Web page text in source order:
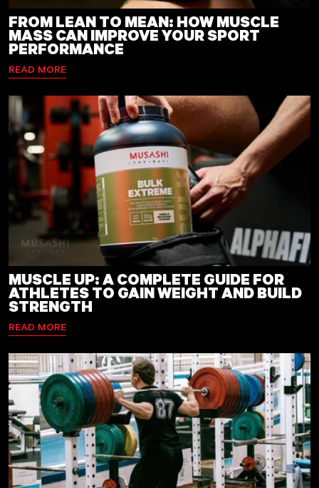
FROM LEAN TO MEAN: HOW MUSCLE
MASS CAN IMPROVE YOUR SPORT
PERFORMANCE
READ MORE
MUSCLE UP: A COMPLETE GUIDE FOR
ATHLETES TO GAIN WEIGHT AND BUILD
STRENGTH
READ MORE